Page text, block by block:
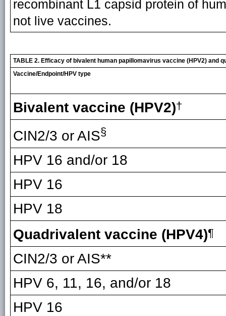
recombinant L1 capsid protein of
not live vaccines.
TABLE 2. Efficacy of bivalent human papillomavirus vaccine (HPV2) and
Vaccine/Endpoint/HPV type
Bivalent vaccine (HPV2)†
CIN2/3 or AIS§
HPV 16 and/or 18
HPV 16
HPV 18
Quadrivalent vaccine (HPV4)¶
CIN2/3 or AIS**
HPV 6, 11, 16, and/or 18
HPV 16